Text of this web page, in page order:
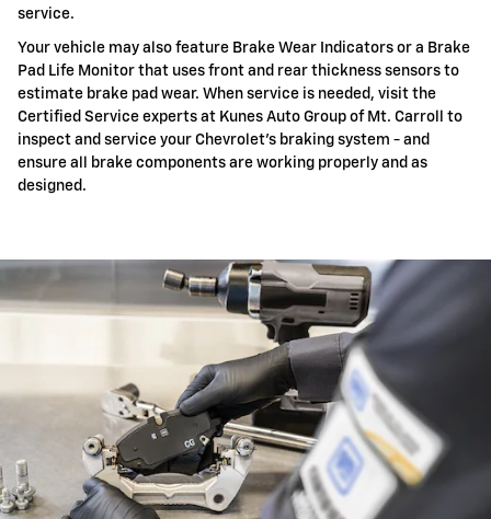
service.
Your vehicle may also feature Brake Wear Indicators or a Brake
Pad Life Monitor that uses front and rear thickness sensors to
estimate brake pad wear. When service is needed, visit the
Certified Service experts at Kunes Auto Group of Mt. Carroll to
inspect and service your Chevrolet's braking system - and
ensure all brake components are working properly and as
designed.